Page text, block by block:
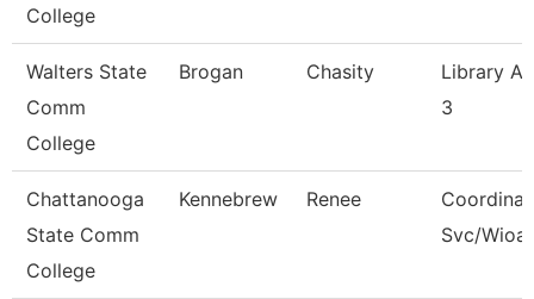
College
Walters State
Comm
College
Brogan Chasity
Library
3
Chattanooga
State Comm
College
Kennebrew Renee
Svc/Wioa